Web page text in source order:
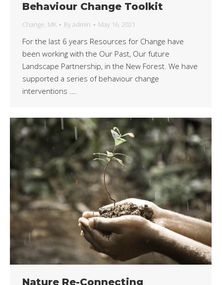
Behaviour Change Toolkit
Change, MK Byadmin May 16, 2021
For the last 6 years Resources for Change have
been working with the Our Past, Our future
Landscape Partnership, in the New Forest. We have
supported a series of behaviour change
interventions ….
Nature Re-Connecting